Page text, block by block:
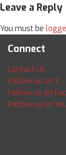
Leave a Reply
You must be
Connect
Contact Us
Follow us on X
Follow us on
Follow us on